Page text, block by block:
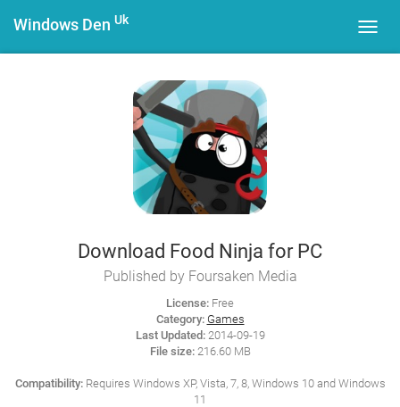
Windows Den Uk
Download Food Ninja for PC
Published by Foursaken Media
License: Free
Category: Games
Last Updated:2014-09-19
File size:216.60 MB
Compatibility:Requires Windows XP, Vista, 7, 8, Windows 10 and Windows
11